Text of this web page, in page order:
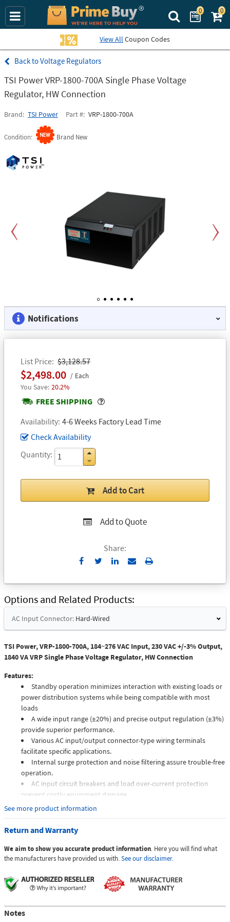
Search Prime
0 0
View All Coupon Codes
Voltage Regulators
TSI Power VRP-1800-700A Single Phase Voltage
Regulator, HW Connection
Brand TSI Power Part # VRP-1800-700A
Condition Brand New
Notifications
List Price $3,128.57
$2,498.00 Each
20.2%
FREE SHIPPING
Popover
Availability 4-6 Weeks Factory Lead Time
Check Availability
Quantity
Add to Cart
Add to Quote
Share:
Send
Email
Print
Options and Related Products
AC Input Connector: Hard-Wired
TSI Power, VRP-1800-700A, 184~276 VAC Input, 230 VAC +/-3% Output,
1840 VA VRP Single Phase Voltage Regulator, HW Connection
Features:
Standby operation minimizes interaction with existing loads or
power distribution systems while being compatible with most
loads
A wide input range (±20%) and precise output regulation (±3%)
provide superior performance.
Various AC input/output connector-type wiring terminals
facilitate specific applications.
Internal surge protection and noise filtering assure trouble-free
operation.
AC input circuit breakers and load over-current protection
prevent costly equipment damage.
Customizable for unique and challenging applications.
The VRP is a highly sophisticated automatic precision AC voltage
regulator that ensures the maintenance-free operation of electronic
equipment over a very wide input voltage range. TSI Power's VRP series
is designed to provide high precision power with an industry-leading
How the VRP works
The high-frequency Insulated Gate Bi-polar Transistor (IGBT) driven
converter takes the incoming AC power, measures it against the nominal
See more product information
Return and Warranty
We aim to show you accurate product information. Here you will find what
the manufacturers have provided us with.See our disclaimer.
Notes